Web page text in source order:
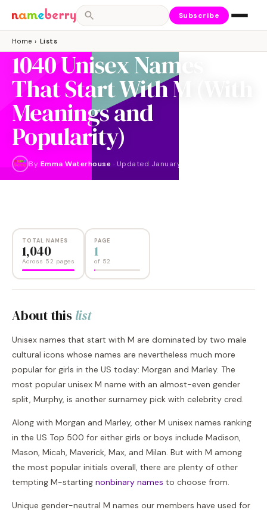
Subscribe
Home › Lists
1040 Unisex Names
That Start With M (With
Meanings and
Popularity)
By Emma Waterhouse · Updated January 2026
TOTAL NAMES
1,040
Across 52 pages
PAGE
1
of 52
About this list
Unisex names that start with M are dominated by two male
cultural icons whose names are nevertheless much more
popular for girls in the US today: Morgan and Marley. The
most popular unisex M name with an almost-even gender
split, Murphy, is another surnamey pick with celebrity cred.
Along with Morgan and Marley, other M unisex names ranking
in the US Top 500 for either girls or boys include Madison,
Mason, Micah, Maverick, Max, and Milan. But with M among
the most popular initials overall, there are plenty of other
tempting M-starting nonbinary names to choose from.
Unique gender-neutral M names our members have used for